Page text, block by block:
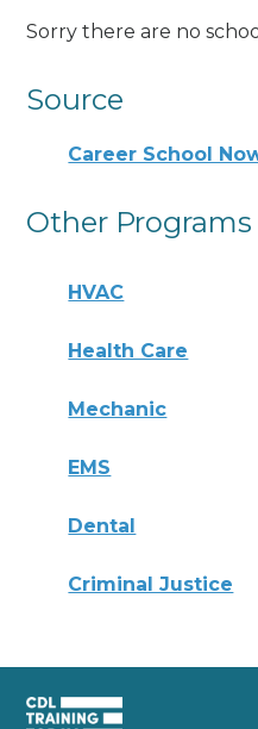
Sorry there are no
Source
Career School
Other Programs
HVAC
Health Care
Mechanic
EMS
Dental
Criminal Justice